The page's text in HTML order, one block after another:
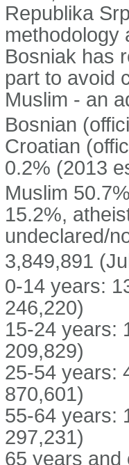
Republika
methodology
Bosniak has
part to avoid
Muslim - an
Bosnian
Croatian
0.2% (2013
Muslim
15.2%,
undeclared/
3,849,891
0-14 years:
246,220)
15-24 years:
209,829)
25-54 years:
870,601)
55-64 years:
297,231)
65 years and